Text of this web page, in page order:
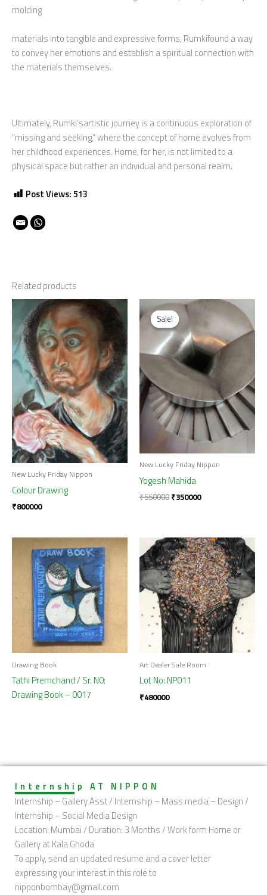
molding
materials into tangible and expressive forms, Rumkifound a way
to convey her emotions and establish a spiritual connection with
the materials themselves.
Ultimately, Rumki’sartistic journey is a continuous exploration of
“missing and seeking,” where the concept of home evolves from
her childhood experiences. Home, for her, is not limited to a
physical space but rather an individual and personal realm.
Post Views:513
Related products
New Lucky Friday Nippon
Colour Drawing
₹800000
Sale!
Sale!
New Lucky Friday Nippon
Yogesh Mahida
₹550000
Original
price
was:
₹550000.
₹350000
Current
price
₹350000.
Drawing Book
Tathi Premchand / Sr. N0:
Drawing Book – 0017
Art Dealer Sale Room
Lot No: NP011
₹480000
Internship AT NIPPON
Internship – Gallery Asst / Internship – Mass media – Design /
Internship – Social Media Design
Location: Mumbai / Duration: 3 Months / Work form Home or
Gallery at Kala Ghoda
To apply, send an updated resume and a cover letter
expressing your interest in this role to
nipponbombay@gmail.com